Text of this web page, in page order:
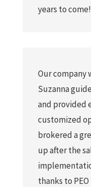
years to come!
Our company
Suzanna
and provided
customized
brokered a
up after the
thanks to